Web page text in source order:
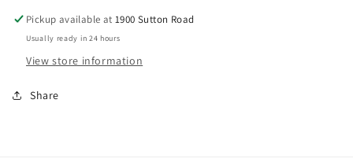
Pickup available at1900 Sutton Road
Usually ready in 24 hours
View store information
Share